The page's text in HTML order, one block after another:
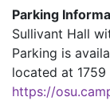
Parking
Sullivant Hall
Parking is
located at
https://